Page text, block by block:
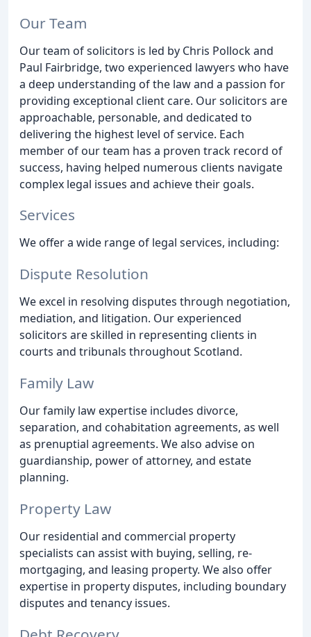
Our Team
Our team of solicitors is led by Chris Pollock and
Paul Fairbridge, two experienced lawyers who have
a deep understanding of the law and a passion for
providing exceptional client care. Our solicitors are
approachable, personable, and dedicated to
delivering the highest level of service. Each
member of our team has a proven track record of
success, having helped numerous clients navigate
complex legal issues and achieve their goals.
Services
We offer a wide range of legal services, including:
Dispute Resolution
We excel in resolving disputes through negotiation,
mediation, and litigation. Our experienced
solicitors are skilled in representing clients in
courts and tribunals throughout Scotland.
Family Law
Our family law expertise includes divorce,
separation, and cohabitation agreements, as well
as prenuptial agreements. We also advise on
guardianship, power of attorney, and estate
planning.
Property Law
Our residential and commercial property
specialists can assist with buying, selling, re-
mortgaging, and leasing property. We also offer
expertise in property disputes, including boundary
disputes and tenancy issues.